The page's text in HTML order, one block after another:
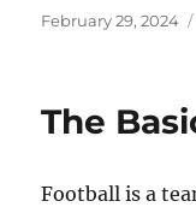
Posted
February 29, 2024
The
Football is a